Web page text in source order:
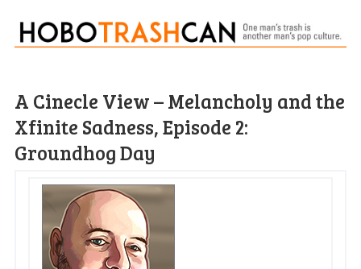
A Cinecle View – Melancholy and the
Xfinite Sadness, Episode 2:
Groundhog Day